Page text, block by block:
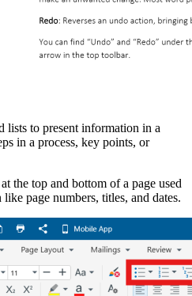
lists to present information in a
in a process, key points, or
at the top and bottom of a page used
page numbers, titles, and dates.